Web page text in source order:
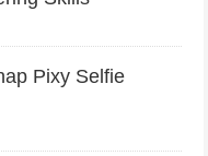
Pixy Selfie